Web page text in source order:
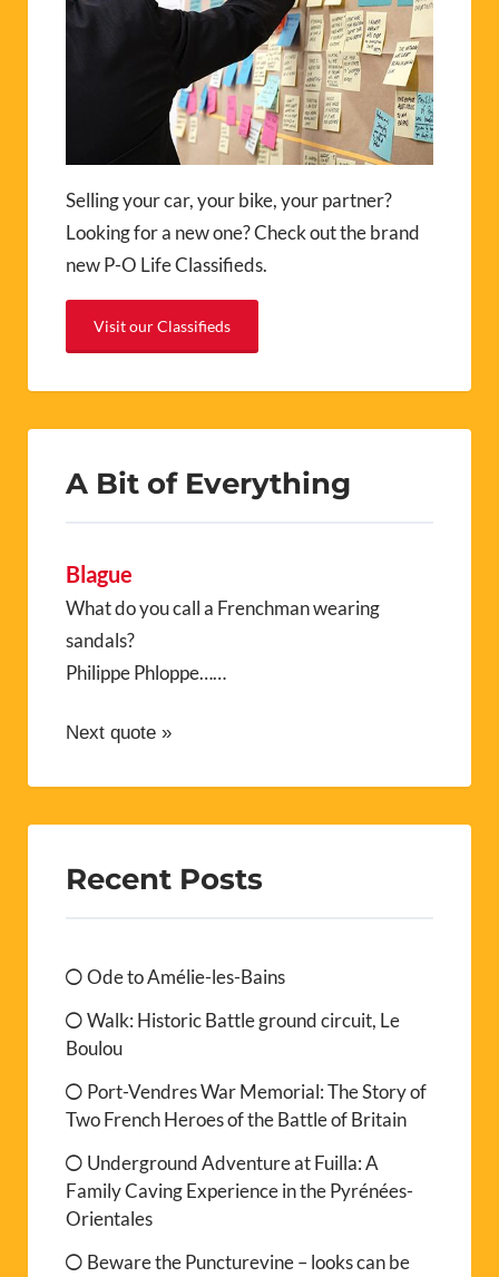
Selling your car, your bike, your partner?
Looking for a new one? Check out the brand
new P-O Life Classifieds.
Visit our Classifieds
A Bit of Everything
Blague
What do you call a Frenchman wearing
sandals?
Philippe Phloppe……
Next quote »
Recent Posts
Ode to Amélie-les-Bains
Walk: Historic Battle ground circuit, Le
Boulou
Port-Vendres War Memorial: The Story of
Two French Heroes of the Battle of Britain
Underground Adventure at Fuilla: A
Family Caving Experience in the Pyrénées-
Orientales
Beware the Puncturevine – looks can be